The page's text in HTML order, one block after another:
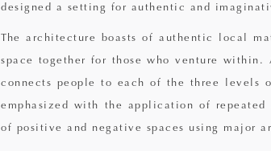
designed a setting for authentic and
The architecture boasts of authentic local
space together for those who venture within.
connects people to each of the three levels
emphasized with the application of
of positive and negative spaces using major